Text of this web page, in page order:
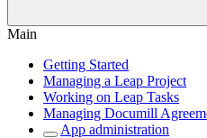
Main
Getting Started
Managing a Leap Project
Working on Leap Tasks
Managing Documill
App administration